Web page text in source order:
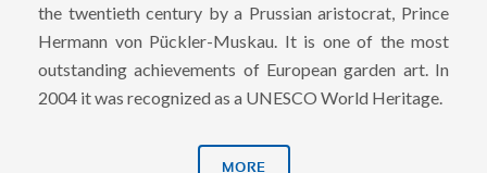
the twentieth century by a Prussian aristocrat, Prince
Hermann von Pückler-Muskau. It is one of the most
outstanding achievements of European garden art. In
2004 it was recognized as a UNESCO World Heritage.
MORE